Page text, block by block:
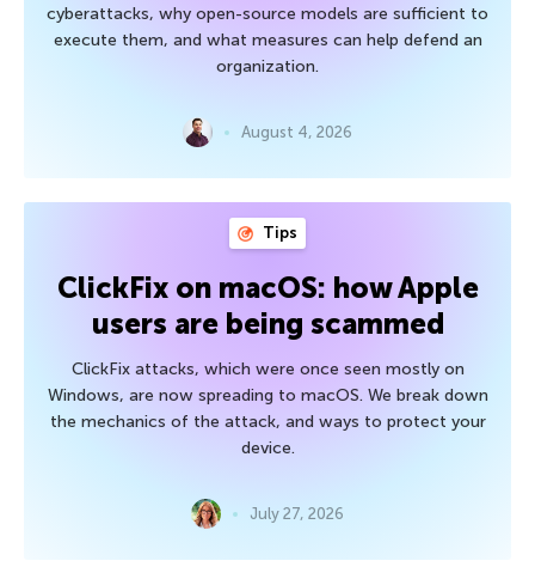
cyberattacks, why open-source models are sufficient to
execute them, and what measures can help defend an
organization.
August 4, 2026
Tips
ClickFix on macOS: how Apple
users are being scammed
ClickFix attacks, which were once seen mostly on
Windows, are now spreading to macOS. We break down
the mechanics of the attack, and ways to protect your
device.
July 27, 2026